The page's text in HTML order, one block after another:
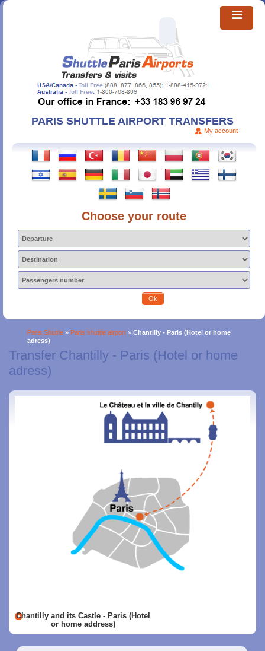
PARIS SHUTTLE AIRPORT TRANSFERS
My account
Choose your route
Ok
Paris Shuttle » Paris shuttle airport » Chantilly - Paris (Hotel or home
adress)
Transfer Chantilly - Paris (Hotel or home
adress)
Chantilly and its Castle - Paris (Hotel
or home address)